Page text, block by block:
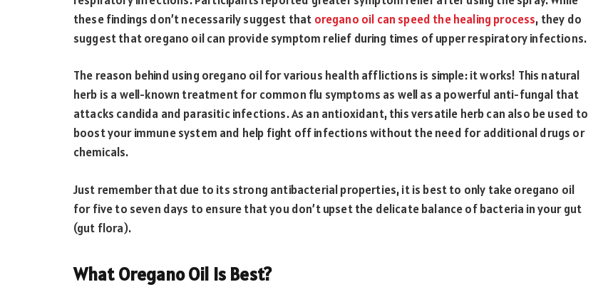
these findings don’t necessarily suggest that oregano oil can speed the healing process, they do
suggest that oregano oil can provide symptom relief during times of upper respiratory infections.
The reason behind using oregano oil for various health afflictions is simple: it works! This natural
herb is a well-known treatment for common flu symptoms as well as a powerful anti-fungal that
attacks candida and parasitic infections. As an antioxidant, this versatile herb can also be used to
boost your immune system and help fight off infections without the need for additional drugs or
chemicals.
Just remember that due to its strong antibacterial properties, it is best to only take oregano oil
for five to seven days to ensure that you don’t upset the delicate balance of bacteria in your gut
(gut flora).
What Oregano Oil Is Best?